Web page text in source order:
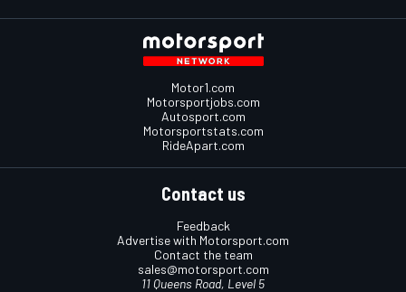
Motor1.com
Motorsportjobs.com
Autosport.com
Motorsportstats.com
RideApart.com
Contact us
Feedback
Advertise with Motorsport.com
Contact the team
sales@motorsport.com
11 Queens Road, Level 5